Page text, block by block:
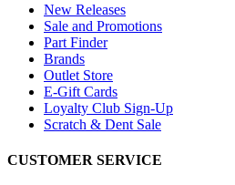
New Releases
Sale and Promotions
Part Finder
Brands
Outlet Store
E-Gift Cards
Loyalty Club Sign-Up
Scratch & Dent Sale
CUSTOMER SERVICE